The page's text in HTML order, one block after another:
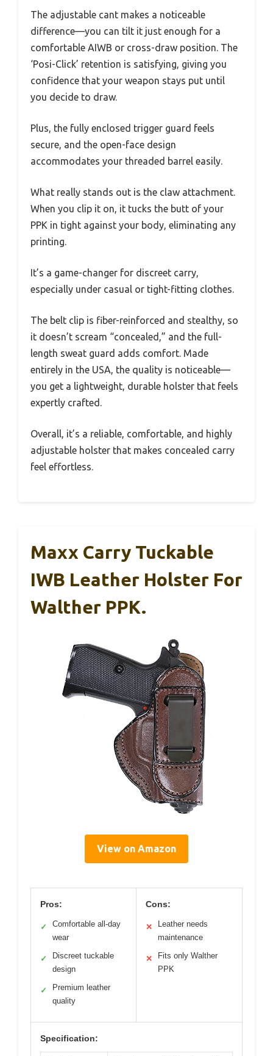
The adjustable cant makes a noticeable
difference—you can tilt it just enough for a
comfortable AIWB or cross-draw position. The
‘Posi-Click’ retention is satisfying, giving you
confidence that your weapon stays put until
you decide to draw.
Plus, the fully enclosed trigger guard feels
secure, and the open-face design
accommodates your threaded barrel easily.
What really stands out is the claw attachment.
When you clip it on, it tucks the butt of your
PPK in tight against your body, eliminating any
printing.
It’s a game-changer for discreet carry,
especially under casual or tight-fitting clothes.
The belt clip is fiber-reinforced and stealthy, so
it doesn’t scream “concealed,” and the full-
length sweat guard adds comfort. Made
entirely in the USA, the quality is noticeable—
you get a lightweight, durable holster that feels
expertly crafted.
Overall, it’s a reliable, comfortable, and highly
adjustable holster that makes concealed carry
feel effortless.
Maxx Carry Tuckable
IWB Leather Holster For
Walther PPK.
View on Amazon
Pros:
✓
Comfortable all-day
wear
✓
Discreet tuckable
design
✓
Premium leather
quality
Cons:
✕
Leather needs
maintenance
✕
Fits only Walther
PPK
Specification: